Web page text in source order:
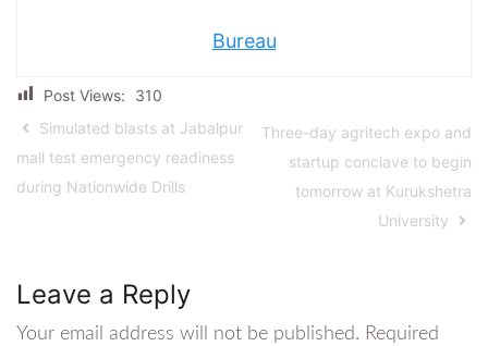
Bureau
Post Views:
310
Simulated blasts at Jabalpur
mall test emergency readiness
during Nationwide Drills
Three-day agritech expo and
startup conclave to begin
tomorrow at Kurukshetra
University
Leave a Reply
Your email address will not be published. Required